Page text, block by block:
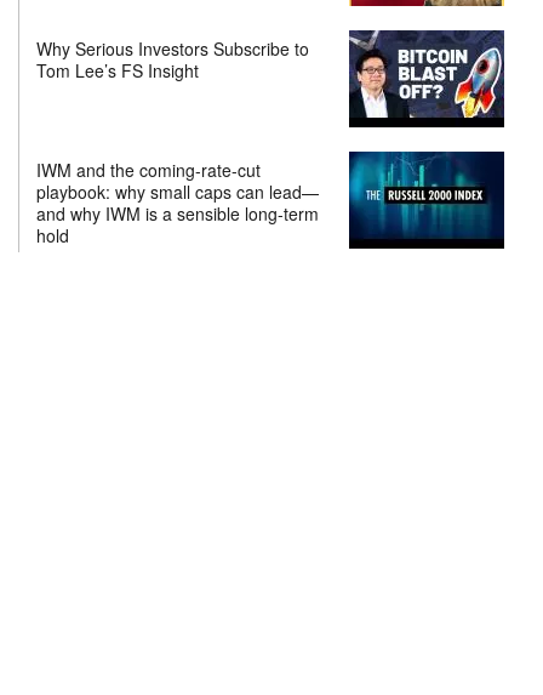
Why Serious Investors Subscribe to
Tom Lee’s FS Insight
IWM and the coming-rate-cut
playbook: why small caps can lead—
and why IWM is a sensible long-term
hold